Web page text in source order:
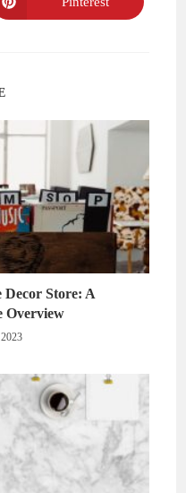
window
Opens
in
Decor Store: A
Overview